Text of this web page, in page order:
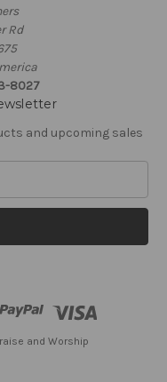
Rd
8027
and upcoming sales
and Worship